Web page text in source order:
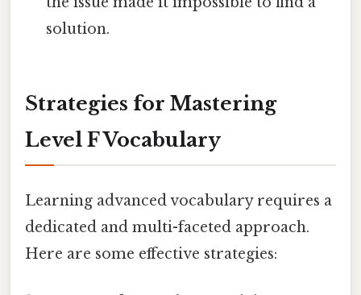
solution.
Strategies for Mastering
Level F Vocabulary
Learning advanced vocabulary requires a
dedicated and multi-faceted approach.
Here are some effective strategies: